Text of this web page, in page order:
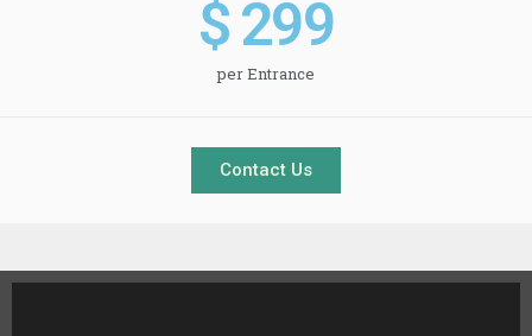
per Entrance
$ 299
Contact Us